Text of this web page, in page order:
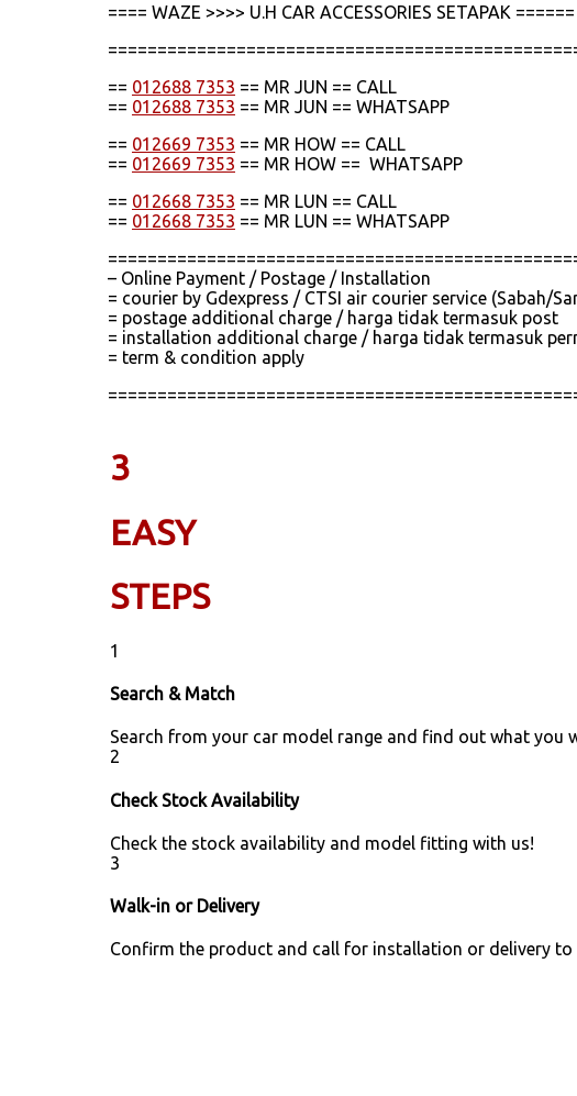
==== WAZE >>>> U.H CAR ACCESSORIES SETAPAK ======
== 012688 7353 == MR JUN == CALL
== 012688 7353 == MR JUN == WHATSAPP
== 012669 7353 == MR HOW == CALL
== 012669 7353 == MR HOW == WHATSAPP
== 012668 7353 == MR LUN == CALL
== 012668 7353 == MR LUN == WHATSAPP
– Online Payment / Postage / Installation
= courier by Gdexpress / CTSI air courier service (Sabah/
= postage additional charge / harga tidak termasuk post
= installation additional charge / harga tidak termasuk
= term & condition apply
3
EASY
STEPS
1
Search & Match
Search from your car model range and find out what you
2
Check Stock Availability
Check the stock availability and model fitting with us!
3
Walk-in or Delivery
Confirm the product and call for installation or delivery to